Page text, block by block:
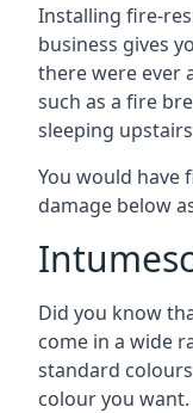
Installing fire-
business gives
there were ever
such as a fire
sleeping
You would have
damage below
Did you know
come in a wide
standard
colour you want.